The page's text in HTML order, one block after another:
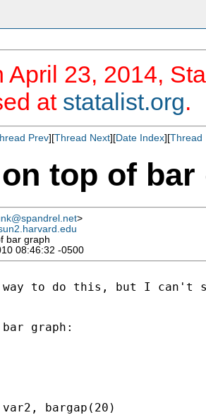
April 23, 2014,
at statalist.org.
Prev][Thread Next][Date Index][Thread
top of bar
>
bar graph
08:46:32 -0500
way to do this, but I can't
graph:
bargap(20)